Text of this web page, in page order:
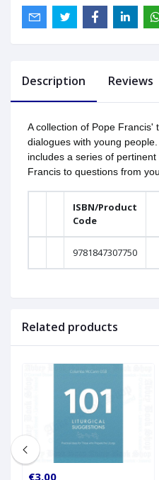
Description Reviews
A collection of Pope Francis'
dialogues with young
includes a series of
Francis to questions from
ISBN/Product
Code
9781847307750
Related products
€3.00